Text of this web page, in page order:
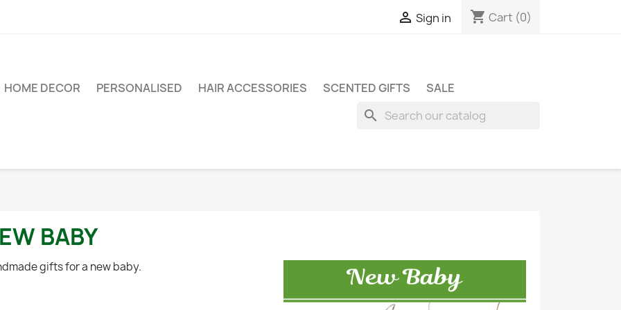
 Sign in shopping_cart Cart (0)
HOME DECOR PERSONALISED HAIR ACCESSORIES SCENTED GIFTS SALE
search
BABY
gifts for a new baby.